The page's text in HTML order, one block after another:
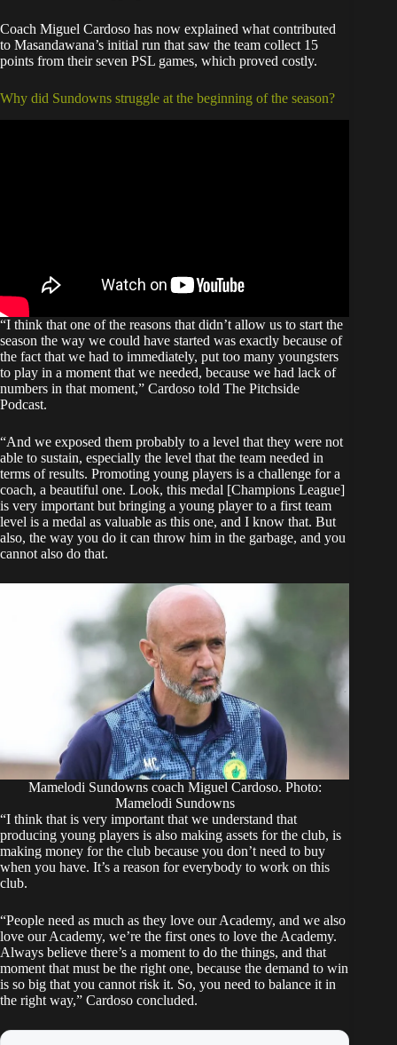
Coach Miguel Cardoso has now explained what contributed
to Masandawana’s initial run that saw the team collect 15
points from their seven PSL games, which proved costly.
Why did Sundowns struggle at the beginning of the season?
“I think that one of the reasons that didn’t allow us to start the
season the way we could have started was exactly because of
the fact that we had to immediately, put too many youngsters
to play in a moment that we needed, because we had lack of
numbers in that moment,” Cardoso told The Pitchside
Podcast.
“And we exposed them probably to a level that they were not
able to sustain, especially the level that the team needed in
terms of results. Promoting young players is a challenge for a
coach, a beautiful one. Look, this medal [Champions League]
is very important but bringing a young player to a first team
level is a medal as valuable as this one, and I know that. But
also, the way you do it can throw him in the garbage, and you
cannot also do that.
Mamelodi Sundowns coach Miguel Cardoso. Photo:
Mamelodi Sundowns
“I think that is very important that we understand that
producing young players is also making assets for the club, is
making money for the club because you don’t need to buy
when you have. It’s a reason for everybody to work on this
club.
“People need as much as they love our Academy, and we also
love our Academy, we’re the first ones to love the Academy.
Always believe there’s a moment to do the things, and that
moment that must be the right one, because the demand to win
is so big that you cannot risk it. So, you need to balance it in
the right way,” Cardoso concluded.